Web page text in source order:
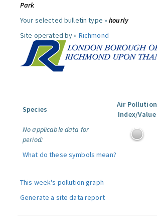
Park
Your selected bulletin type »hourly
Site operated by » Richmond
Species
Air Pollution
Index/Value
No applicable data for
period:
What do these symbols mean?
This week's pollution graph
Generate a site data report